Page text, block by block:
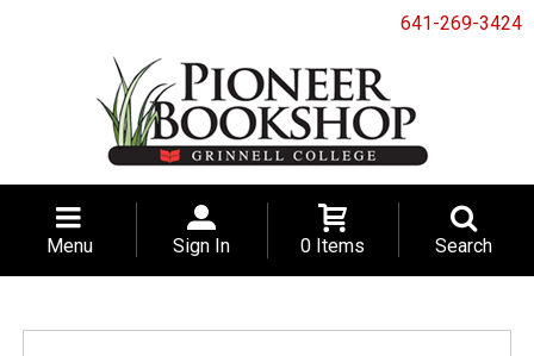
641-269-3424
Menu Sign In 0 Items Search